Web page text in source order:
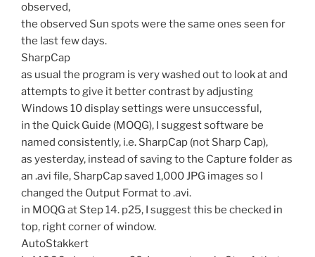
observed,
the observed Sun spots were the same ones seen for
the last few days.
SharpCap
as usual the program is very washed out to look at and
attempts to give it better contrast by adjusting
Windows 10 display settings were unsuccessful,
in the Quick Guide (MOQG), I suggest software be
named consistently, i.e. SharpCap (not Sharp Cap),
as yesterday, instead of saving to the Capture folder as
an .avi file, SharpCap saved 1,000 JPG images so I
changed the Output Format to .avi.
in MOQG at Step 14. p25, I suggest this be checked in
top, right corner of window.
AutoStakkert